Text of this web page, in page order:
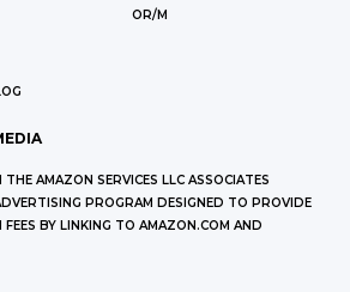
OR/M
AMAZON SERVICES LLC ASSOCIATES
PROGRAM DESIGNED TO PROVIDE
BY LINKING TO AMAZON.COM AND